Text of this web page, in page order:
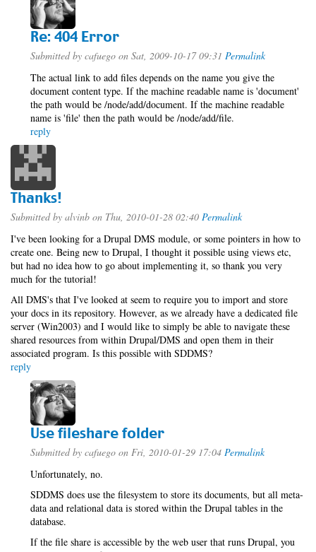
Re: 404 Error
Submitted by cafuego on Sat, 2009-10-17 09:31 Permalink
The actual link to add files depends on the name you give the
document content type. If the machine readable name is 'document'
the path would be /node/add/document. If the machine readable
name is 'file' then the path would be /node/add/file.
reply
Thanks!
Submitted by alvinb on Thu, 2010-01-28 02:40 Permalink
I've been looking for a Drupal DMS module, or some pointers in how to
create one. Being new to Drupal, I thought it possible using views etc,
but had no idea how to go about implementing it, so thank you very
much for the tutorial!
All DMS's that I've looked at seem to require you to import and store
your docs in its repository. However, as we already have a dedicated file
server (Win2003) and I would like to simply be able to navigate these
shared resources from within Drupal/DMS and open them in their
associated program. Is this possible with SDDMS?
reply
Use fileshare folder
Submitted by cafuego on Fri, 2010-01-29 17:04 Permalink
Unfortunately, no.
SDDMS does use the filesystem to store its documents, but all meta-
data and relational data is stored within the Drupal tables in the
database.
If the file share is accessible by the web user that runs Drupal, you